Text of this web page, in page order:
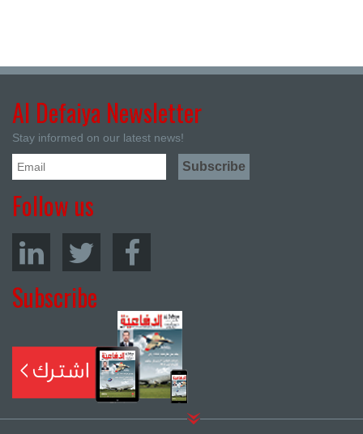
Al Defaiya Newsletter
Stay informed on our latest news!
Follow us
Subscribe